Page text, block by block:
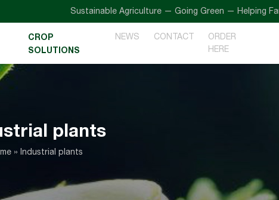
Sustainable Agriculture — Going Green — Helping Farmers
CROP
SOLUTIONS
NEWS CONTACT
ORDER
HERE
plants
» Industrial plants